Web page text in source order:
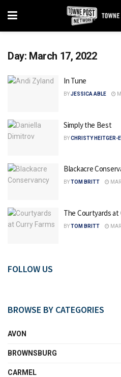
Day: March 17, 2022
In Tune
BYJESSICA ABLE
Simply the Best
BYCHRISTY HEITGER-
Blackacre
BYTOM BRITT
The Courtyards at
BYTOM BRITT
FOLLOW US
BROWSE BY CATEGORIES
AVON
BROWNSBURG
CARMEL